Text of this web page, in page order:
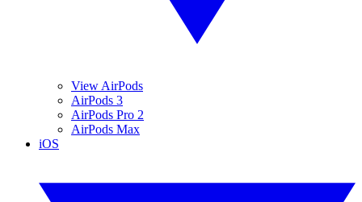
View AirPods
AirPods 3
AirPods Pro 2
AirPods Max
iOS